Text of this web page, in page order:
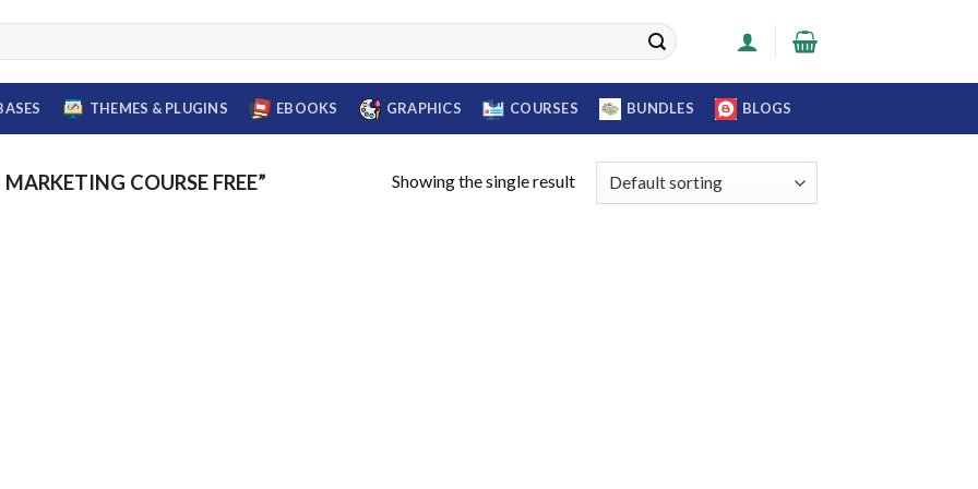
THEMES & PLUGINS EBOOKS GRAPHICS COURSES BUNDLES BLOGS
COURSE FREE” Showing the single result